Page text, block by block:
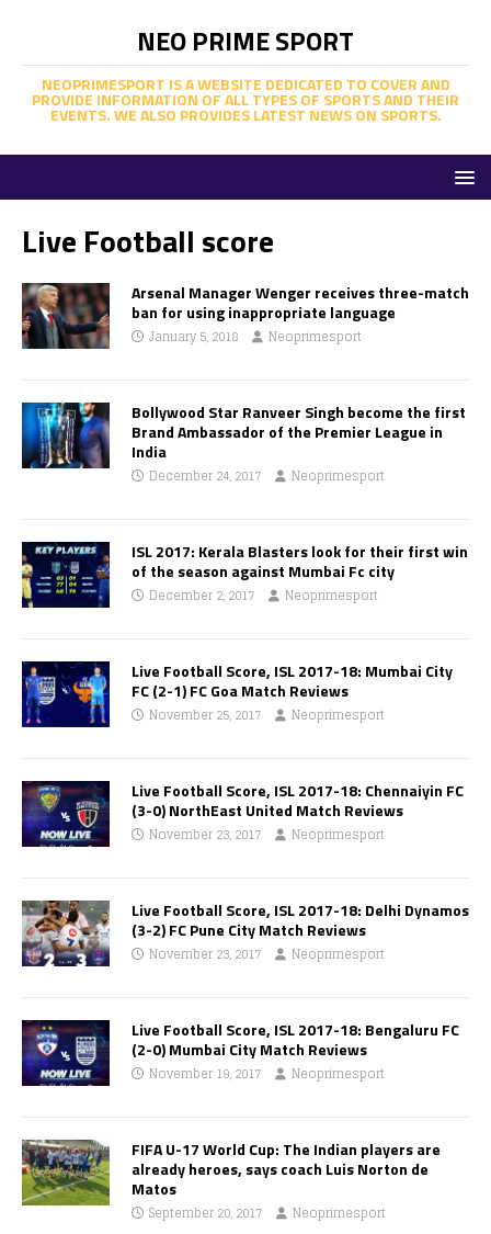
NEO PRIME SPORT
NEOPRIMESPORT IS A WEBSITE DEDICATED TO COVER AND
PROVIDE INFORMATION OF ALL TYPES OF SPORTS AND THEIR
EVENTS. WE ALSO PROVIDES LATEST NEWS ON SPORTS.
Live Football score
Arsenal Manager Wenger receives three-match
ban for using inappropriate language
January 5, 2018 Neoprimesport
Bollywood Star Ranveer Singh become the first
Brand Ambassador of the Premier League in
India
December 24, 2017 Neoprimesport
ISL 2017: Kerala Blasters look for their first win
of the season against Mumbai Fc city
December 2, 2017 Neoprimesport
Live Football Score, ISL 2017-18: Mumbai City
FC (2-1) FC Goa Match Reviews
November 25, 2017 Neoprimesport
Live Football Score, ISL 2017-18: Chennaiyin FC
(3-0) NorthEast United Match Reviews
November 23, 2017 Neoprimesport
Live Football Score, ISL 2017-18: Delhi Dynamos
(3-2) FC Pune City Match Reviews
November 23, 2017 Neoprimesport
Live Football Score, ISL 2017-18: Bengaluru FC
(2-0) Mumbai City Match Reviews
November 19, 2017 Neoprimesport
FIFA U-17 World Cup: The Indian players are
already heroes, says coach Luis Norton de
Matos
September 20, 2017 Neoprimesport